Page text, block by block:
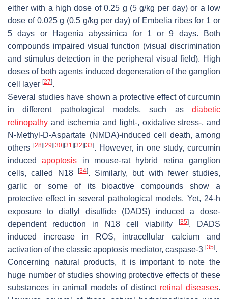
either with a high dose of 0.25 g (5 g/kg per day) or a low
dose of 0.025 g (0.5 g/kg per day) of Embelia ribesfor 1 or
5 days or
Hagenia abyssinica for 1 or 9 days. Both
compounds impaired visual function (visual discrimination
and stimulus detection in the peripheral visual field). High
doses of both agents induced degeneration of the ganglion
cell layer [27].
Several studies have shown a protective effect of curcumin
in different pathological models, such as diabetic
retinopathy and ischemia and light-, oxidative stress-, and
N-Methyl-D-Aspartate (NMDA)-induced cell death, among
others[28] [29] [30] [31] [32] [33]. However, in one study, curcumin
inducedapoptosis in mouse-rat hybrid retina ganglion
cells, called N18
[34]. Similarly, but with fewer studies,
garlic or some of its bioactive compounds show a
protective effect in several pathological models. Yet, 24-h
exposure to diallyl disulfide (DADS) induced a dose-
dependent reduction in N18 cell viability
[35]. DADS
induced increase in ROS, intracellular calcium and
activation of the classic apoptosis mediator, caspase-3 [35].
Concerning natural products, it is important to note the
huge number of studies showing protective effects of these
substances in animal models of distinct retinal diseases.